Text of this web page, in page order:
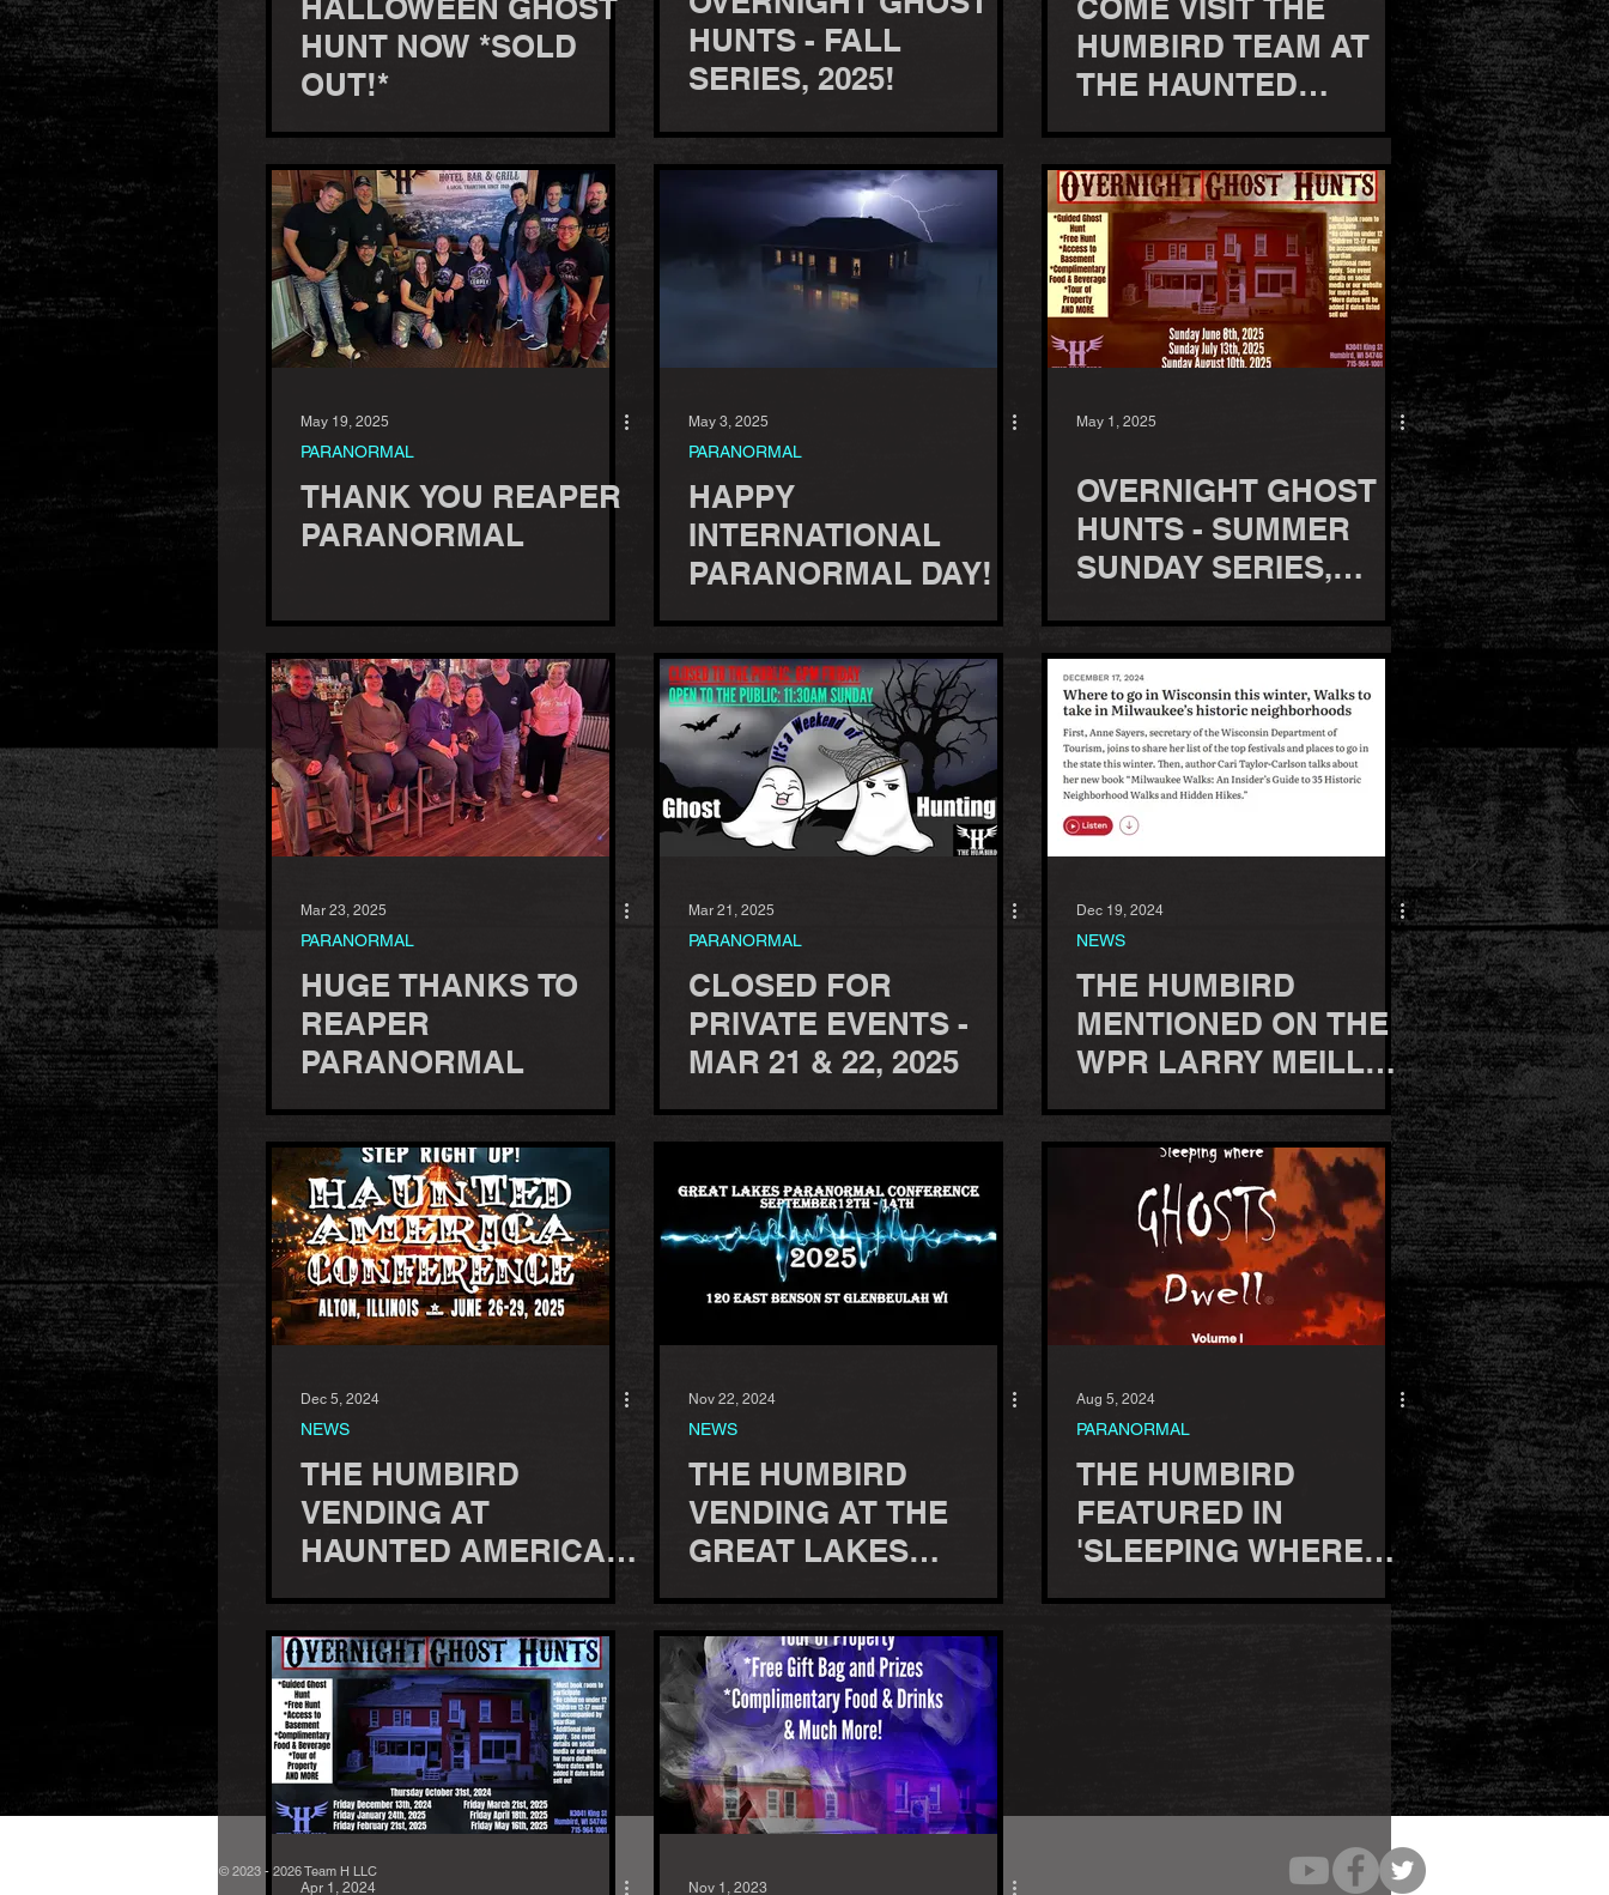
HALLOWEEN GHOST
HUNT NOW *SOLD
OUT!*
HUNTS - FALL
SERIES, 2025!
COME VISIT THE
HUMBIRD TEAM AT
THE HAUNTED
AMERICA
CONFERENCE, 2025
May 19, 2025
PARANORMAL
THANK YOU REAPER
PARANORMAL
May 3, 2025
PARANORMAL
HAPPY
INTERNATIONAL
PARANORMAL DAY!
May 1, 2025
OVERNIGHT GHOST
HUNTS - SUMMER
SUNDAY SERIES,
Mar 23, 2025
PARANORMAL
HUGE THANKS TO
REAPER
PARANORMAL
Mar 21, 2025
PARANORMAL
CLOSED FOR
PRIVATE EVENTS -
MAR 21 & 22, 2025
Dec 19, 2024
NEWS
THE HUMBIRD
MENTIONED ON THE
WPR LARRY MEILLER
RADIO SHOW
Dec 5, 2024
NEWS
THE HUMBIRD
VENDING AT
HAUNTED AMERICA
CONFERENCE - JUNE
26-29, 2025
Nov 22, 2024
NEWS
THE HUMBIRD
VENDING AT THE
GREAT LAKES
PARANORMAL
CONVENTION, 2025
Aug 5, 2024
PARANORMAL
THE HUMBIRD
FEATURED IN
'SLEEPING WHERE
GHOSTS DWELL'
Apr 1, 2024 Nov 1, 2023
© 2023 - 2026 Team H LLC